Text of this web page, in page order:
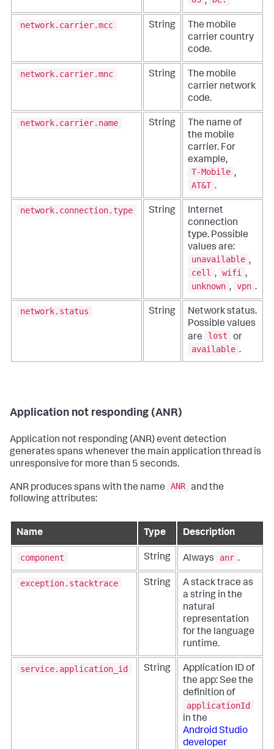
network.carrier.mcc String
The mobile
carrier country
code.
network.carrier.mnc String
The mobile
carrier network
code.
network.carrier.name String
The name of
the mobile
carrier. For
example,
T-Mobile ,
AT&T .
network.connection.type String
Internet
connection
type. Possible
values are:
unavailable ,
cell , wifi ,
unknown , vpn .
network.status String
Network status.
Possible values
are
lost
or
available .
Application not responding (ANR)
Application not responding (ANR) event detection
generates spans whenever the main application thread is
unresponsive for more than 5 seconds.
ANR produces spans with the name ANR and the
following attributes:
Name Type Description
component String Always anr .
exception.stacktrace String
A stack trace as
a string in the
natural
representation
for the language
runtime.
service.application_id String
Application ID of
the app: See the
definition of
applicationId
in the
Android Studio
developer